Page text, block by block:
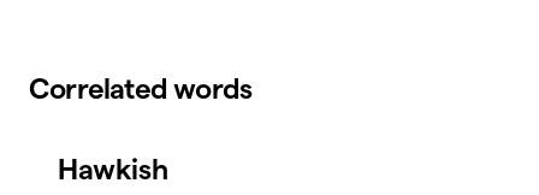
Correlated words
Hawkish